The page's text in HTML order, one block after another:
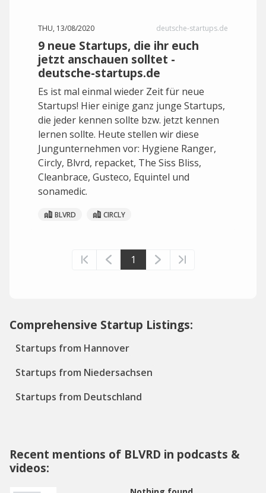
THU, 13/08/2020 deutsche-startups.de
9 neue Startups, die ihr euch
jetzt anschauen solltet -
deutsche-startups.de
Es ist mal einmal wieder Zeit für neue
Startups! Hier einige ganz junge Startups,
die jeder kennen sollte bzw. jetzt kennen
lernen sollte. Heute stellen wir diese
Jungunternehmen vor: Hygiene Ranger,
Circly, Blvrd, repacket, The Siss Bliss,
Cleanbrace, Gusteco, Equintel und
sonamedic.
BLVRD CIRCLY
1
Comprehensive Startup Listings:
Startups from Hannover
Startups from Niedersachsen
Startups from Deutschland
Recent mentions of BLVRD in podcasts &
videos: